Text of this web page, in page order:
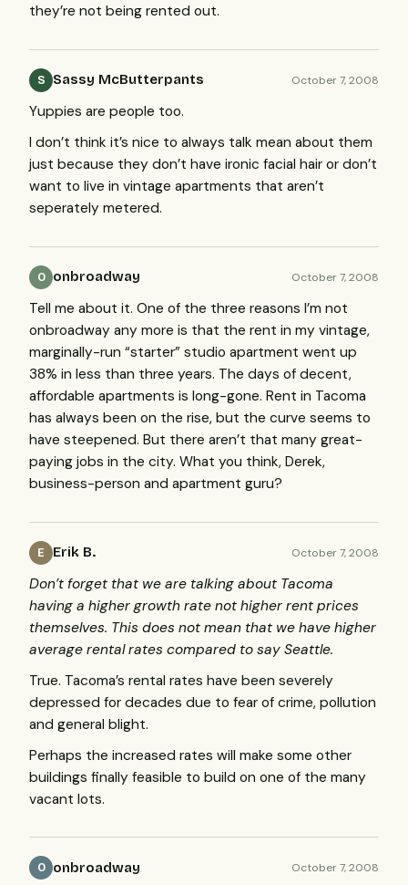
they’re not being rented out.
S Sassy McButterpants October 7, 2008
Yuppies are people too.
I don’t think it’s nice to always talk mean about them
just because they don’t have ironic facial hair or don’t
want to live in vintage apartments that aren’t
seperately metered.
O onbroadway October 7, 2008
Tell me about it. One of the three reasons I’m not
onbroadway any more is that the rent in my vintage,
marginally-run “starter” studio apartment went up
38% in less than three years. The days of decent,
affordable apartments is long-gone. Rent in Tacoma
has always been on the rise, but the curve seems to
have steepened. But there aren’t that many great-
paying jobs in the city. What you think, Derek,
business-person and apartment guru?
E Erik B. October 7, 2008
Don’t forget that we are talking about Tacoma
having a higher growth rate not higher rent prices
themselves. This does not mean that we have higher
average rental rates compared to say Seattle.
True. Tacoma’s rental rates have been severely
depressed for decades due to fear of crime, pollution
and general blight.
Perhaps the increased rates will make some other
buildings finally feasible to build on one of the many
vacant lots.
O onbroadway October 7, 2008